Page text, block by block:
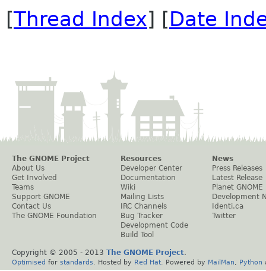
[Thread Index] [Date
The GNOME Project
About Us
Get Involved
Teams
Support GNOME
Contact Us
The GNOME Foundation
Resources
Developer Center
Documentation
Wiki
Mailing Lists
IRC Channels
Bug Tracker
Development Code
Build Tool
News
Press Releases
Latest Release
Planet GNOME
Development
Identi.ca
Twitter
Copyright © 2005 - 2013 The GNOME Project.
Optimised for standards . Hosted by Red Hat . Powered by MailMan Python